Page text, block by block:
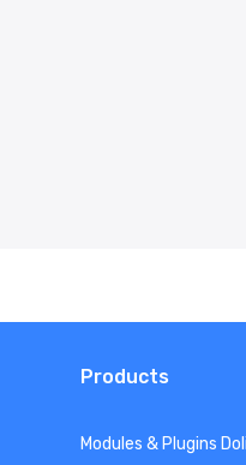
Products
Modules & Plugins